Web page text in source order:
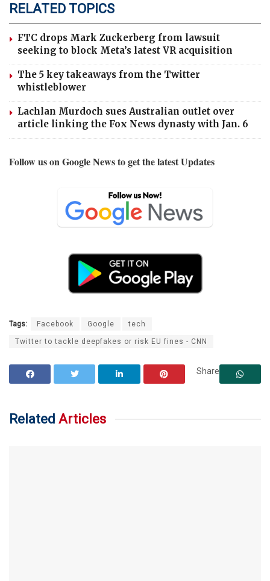
RELATED TOPICS
FTC drops Mark Zuckerberg from lawsuit
seeking to block Meta’s latest VR acquisition
The 5 key takeaways from the Twitter
whistleblower
Lachlan Murdoch sues Australian outlet over
article linking the Fox News dynasty with Jan. 6
Follow us on Google News to get the latest Updates
Tags: Facebook Google tech
Twitter to tackle deepfakes or risk EU fines - CNN
Share
Related Articles